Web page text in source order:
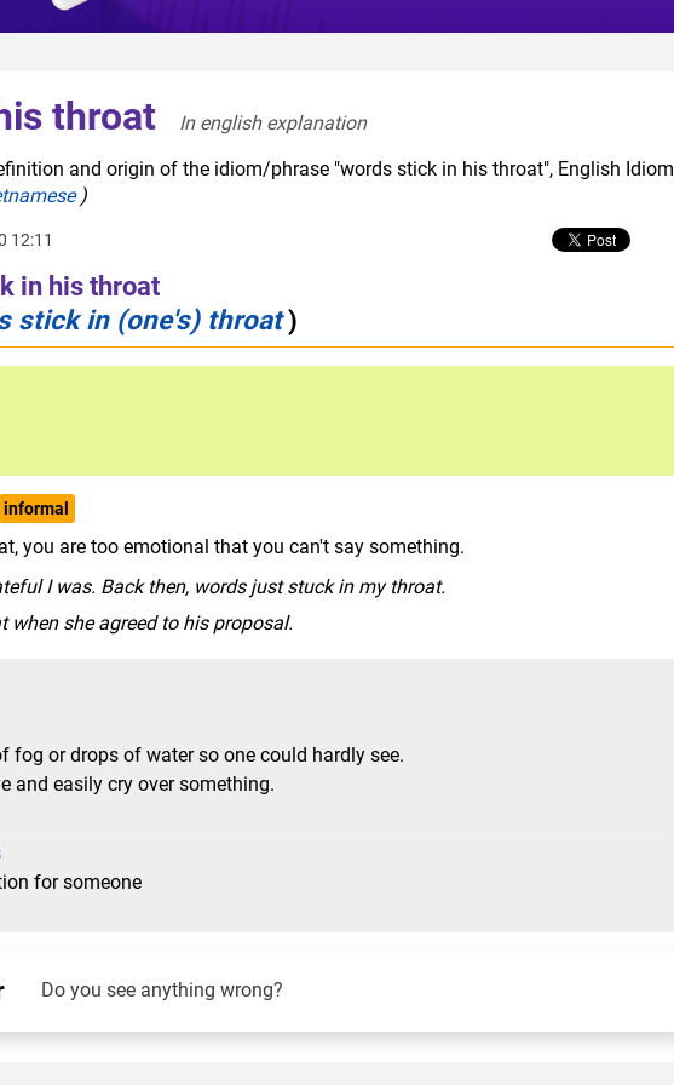
throat
In english explanation
and origin of the idiom/phrase "words stick in his throat", English Idiom
)
12:11
in his throat
stick in (one's) throat)
informal
you are too emotional that you can't say something.
I was. Back then, words just stuck in my throat.
when she agreed to his proposal.
fog or drops of water so one could hardly see.
and easily cry over something.
for someone
Do you see anything wrong?